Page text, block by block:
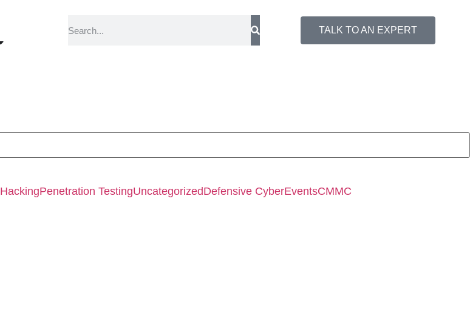
TALK TO AN EXPERT
HackingPenetration TestingUncategorizedDefensive CyberEventsCMMC